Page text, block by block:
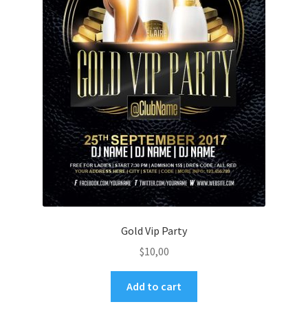
Gold Vip Party
$10,00
Add to cart